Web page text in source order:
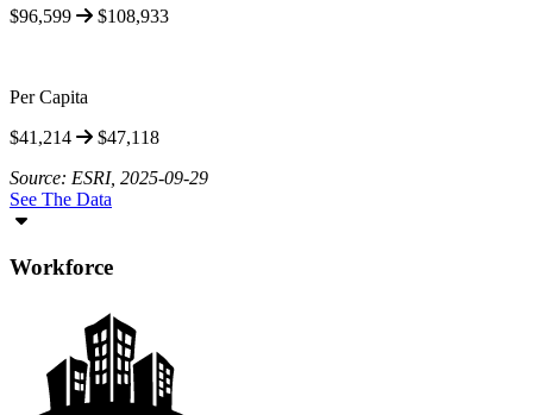
$96,599
$108,933
Per Capita
$41,214
$47,118
Source: ESRI, 2025-09-29
See The Data
Workforce